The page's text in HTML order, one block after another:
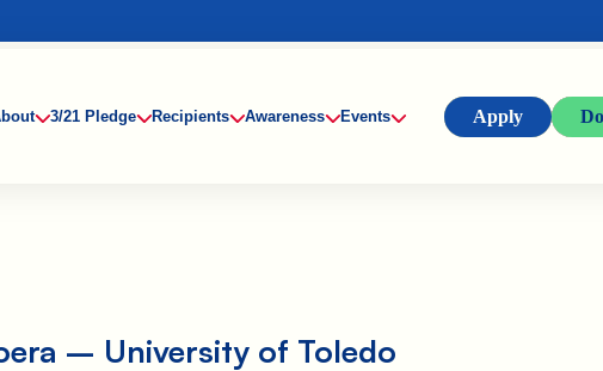
3/21 Pledge Recipients Awareness Events Apply
– University of Toledo